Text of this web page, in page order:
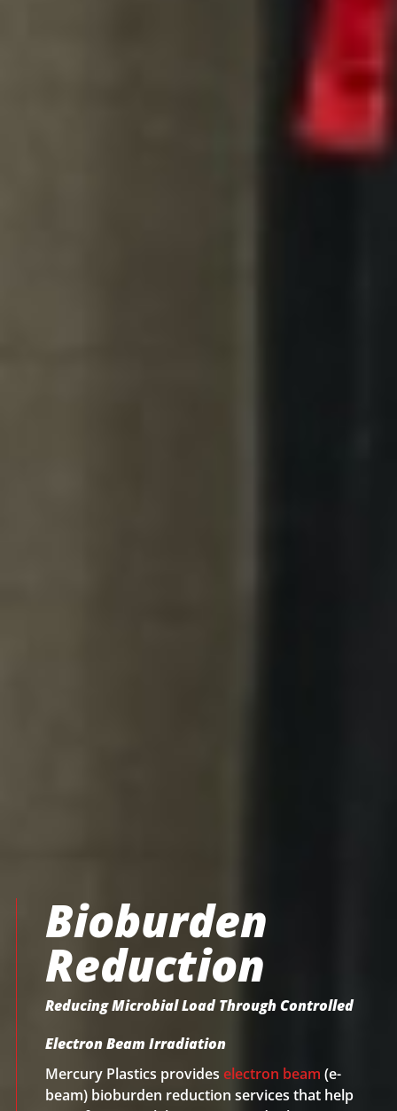
Bioburden
Reduction
Reducing Microbial Load Through Controlled
Electron Beam Irradiation
Mercury Plastics provides electron beam (e-
beam) bioburden reduction services that help